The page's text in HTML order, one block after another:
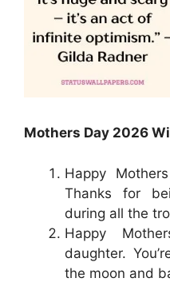
Mothers Day 2026
Happy
Thanks for
during all the
Happy
daughter.
the moon and